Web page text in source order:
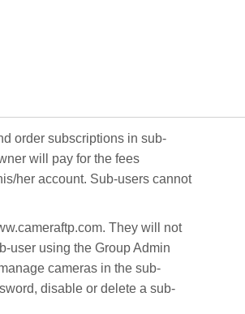
order subscriptions in sub-
will pay for the fees
her account. Sub-users cannot
They will not
user using the Group Admin
cameras in the sub-
disable or delete a sub-